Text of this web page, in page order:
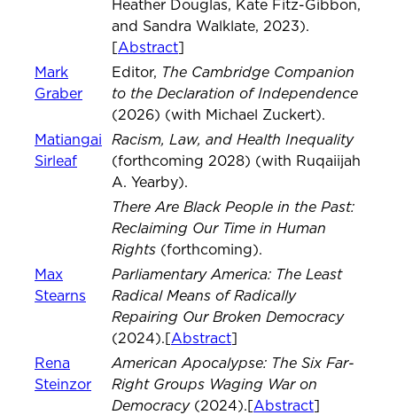
Heather Douglas, Kate Fitz-Gibbon,
and Sandra Walklate, 2023).
Abstract
Mark
Graber
Editor, The Cambridge Companion
to the Declaration of Independence
(2026) (with Michael Zuckert).
Matiangai
Sirleaf
Racism, Law, and Health Inequality
(forthcoming 2028) (with Ruqaiijah
A. Yearby).
There Are Black People in the Past:
Reclaiming Our Time in Human
Rights (forthcoming).
Max
Stearns
Parliamentary America: The Least
Radical Means of Radically
Repairing Our Broken Democracy
(2024).[ Abstract
Rena
Steinzor
American Apocalypse: The Six Far-
Right Groups Waging War on
Democracy(2024).[ Abstract